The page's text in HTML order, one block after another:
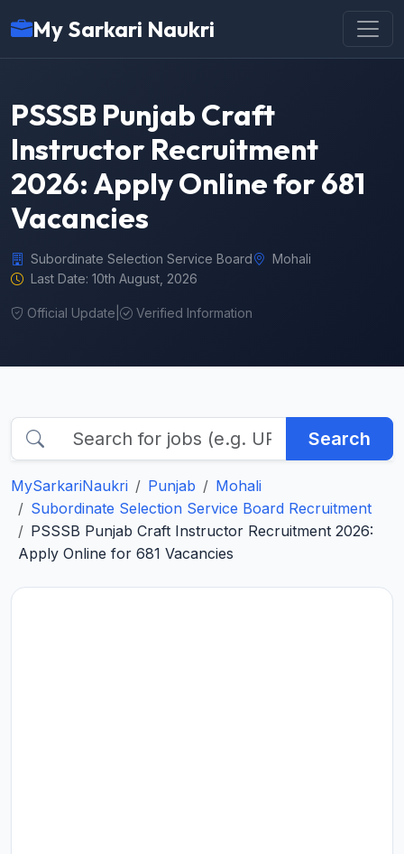
My Sarkari Naukri
PSSSB Punjab Craft
Instructor Recruitment
2026: Apply Online for 681
Vacancies
Subordinate Selection Service Board
Mohali
Last Date: 10th August, 2026
Official Update Verified Information
Search
MySarkariNaukri Punjab
Mohali
Subordinate Selection Service Board Recruitment
PSSSB Punjab Craft Instructor Recruitment 2026:
Apply Online for 681 Vacancies